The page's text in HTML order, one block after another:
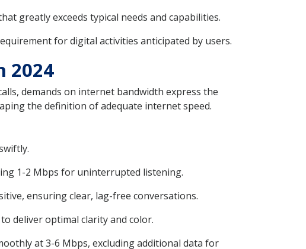
greatly exceeds typical needs and capabilities.
for digital activities anticipated by users.
2024
demands on internet bandwidth express the
the definition of adequate internet speed.
1-2 Mbps for uninterrupted listening.
ensuring clear, lag-free conversations.
deliver optimal clarity and color.
at 3-6 Mbps, excluding additional data for